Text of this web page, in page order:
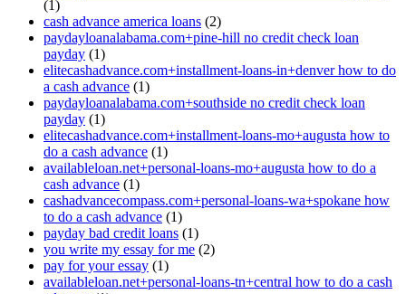
(1)
cash advance america loans (2)
paydayloanalabama.com+pine-hill no credit check loan
payday (1)
elitecashadvance.com+installment-loans-in+denver how to do
a cash advance (1)
paydayloanalabama.com+southside no credit check loan
payday (1)
elitecashadvance.com+installment-loans-mo+augusta how to
do a cash advance (1)
availableloan.net+personal-loans-mo+augusta how to do a
cash advance (1)
cashadvancecompass.com+personal-loans-wa+spokane how
to do a cash advance (1)
payday bad credit loans (1)
you write my essay for me (2)
pay for your essay (1)
availableloan.net+personal-loans-tn+central how to do a cash